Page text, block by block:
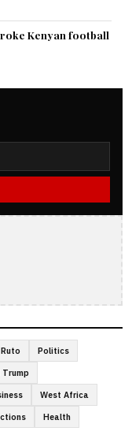
Kenyan football
Politics
Trump
West Africa
Health